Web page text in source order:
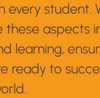
every student.
these aspects
learning,
ready to